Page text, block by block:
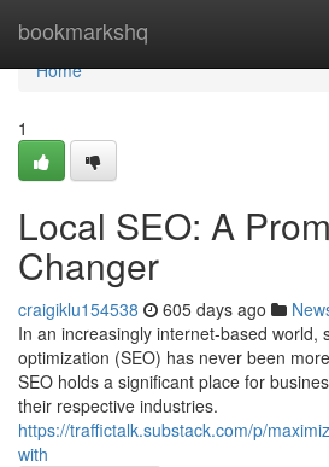
bookmarkshq
Home
Home
1
Local SEO: A
Changer
craigiklu154538 605 days ago
In an increasingly internet-based world,
optimization (SEO) has never been
SEO holds a significant place for
their respective industries.
https://traffictalk.substack.com/p/
with